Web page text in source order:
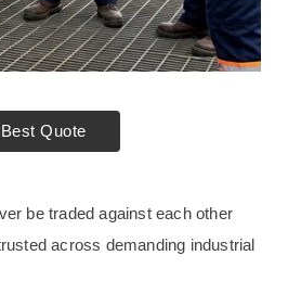
Quote
be traded against each other
across demanding industrial